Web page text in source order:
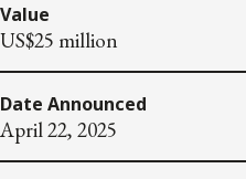
Value
US$25 million
Date Announced
April 22, 2025